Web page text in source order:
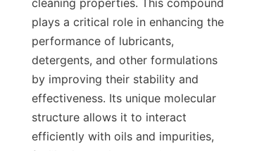
cleaning properties. This compound
plays a critical role in enhancing the
performance of lubricants,
detergents, and other formulations
by improving their stability and
effectiveness. Its unique molecular
structure allows it to interact
efficiently with oils and impurities,